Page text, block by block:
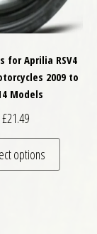
for Aprilia RSV4
2009 to
Models
£21.49
options
This